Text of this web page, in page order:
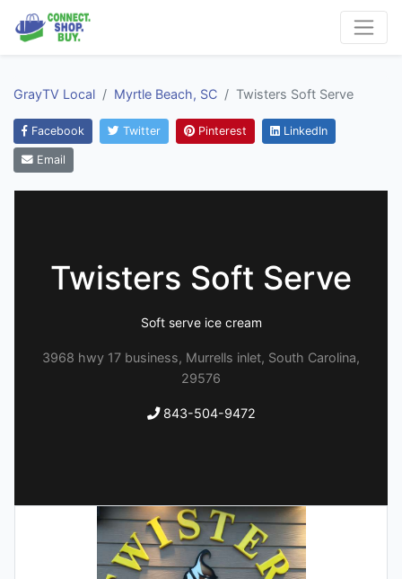
GrayTV Local Myrtle Beach, SC Twisters Soft Serve
Facebook Twitter Pinterest LinkedIn
Email
Twisters Soft Serve
Soft serve ice cream
3968 hwy 17 business, Murrells inlet, South Carolina,
29576
843-504-9472